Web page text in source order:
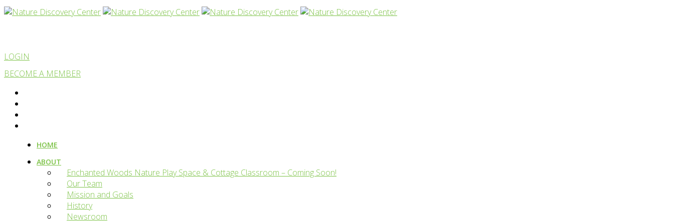
LOGIN
BECOME A MEMBER
HOME
ABOUT
Enchanted Woods Nature Play Space & Cottage Classroom – Coming Soon!
Our Team
Mission and Goals
History
Newsroom